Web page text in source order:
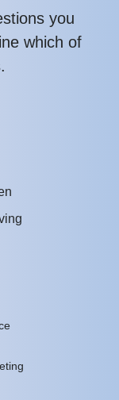
you
which of